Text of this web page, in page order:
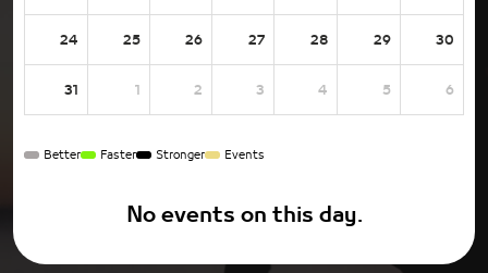
24 25 26 27 28 29 30
31 1 2 3 4 5 6
Better Faster Stronger Events
No events on this day.